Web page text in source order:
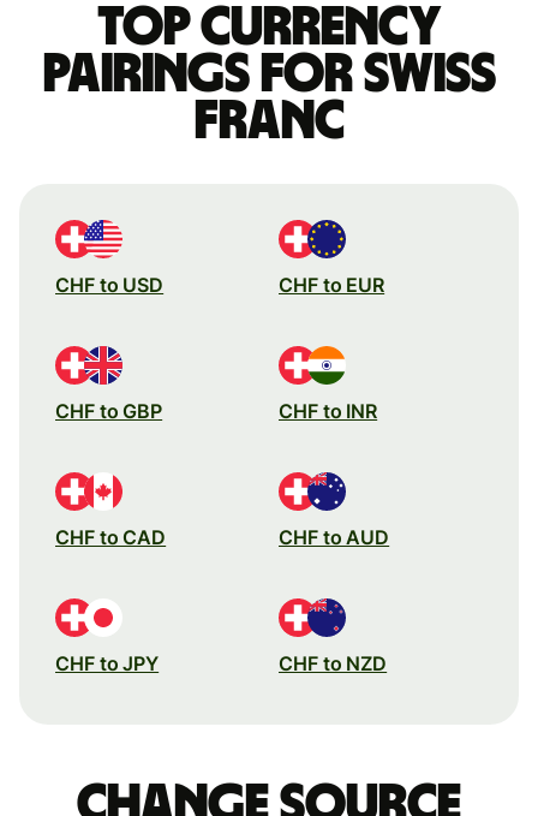
Top currency
pairings for Swiss
franc
CHF to USD CHF to EUR
CHF to GBP CHF to INR
CHF to CAD CHF to AUD
CHF to JPY CHF to NZD